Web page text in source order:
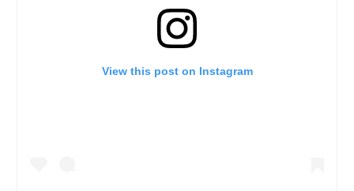
View this post on Instagram